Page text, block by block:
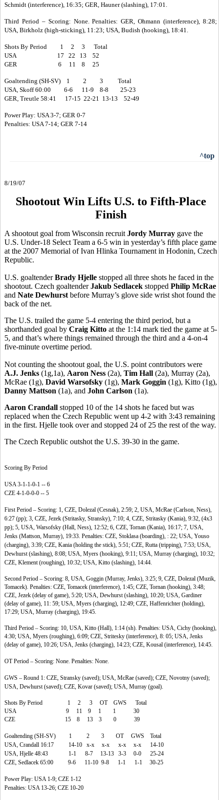
Schmidt (interference), 16:35; GER, Hauner (slashing), 17:01.
Third Period – Scoring: None. Penalties: GER, Ohmann (interference), 8:28;
USA, Birkholz (high-sticking), 11:23; USA, Budish (hooking), 18:41.
Shots By Period 1 2 3 Total
USA 17 22 13 52
GER 6 11 8 25
Goaltending (SH-SV) 1 2 3 Total
USA, Skoff 60:00 6-6 11-9 8-8 25-23
GER, Treutle 58:41 17-15 22-21 13-13 52-49
Power Play: USA 3-7; GER 0-7
Penalties: USA 7-14; GER 7-14
^top
8/19/07
Shootout Win Lifts U.S. to Fifth-Place
Finish
A shootout goal from Wisconsin recruit Jordy Murray gave the
U.S. Under-18 Select Team a 6-5 win in yesterday’s fifth place game
at the 2007 Memorial of Ivan Hlinka Tournament in Hodonin, Czech
Republic.
U.S. goaltenderBrady Hjelle stopped all three shots he faced in the
shootout. Czech goaltenderJakub Sedlacek stopped Philip McRae
and Nate Dewhurst before Murray’s glove side wrist shot found the
back of the net.
The U.S. trailed the game 5-4 entering the third period, but a
shorthanded goal by Craig Kitto at the 1:14 mark tied the game at 5-
5, and that’s where things remained through the third and a 4-on-4
five-minute overtime period.
Not counting the shootout goal, the U.S. point contributors were
A.J. Jenks (1g,1a), Aaron Ness (2a), Tim Hall (2a), Murray (2a),
McRae (1g), David Warsofsky (1g), Mark Goggin (1g), Kitto (1g),
Danny Mattson (1a), and John Carlson (1a).
Aaron Crandall stopped 10 of the 14 shots he faced but was
replaced when the Czech Republic went up 4-2 with 3:43 remaining
in the first. Hjelle took over and stopped 24 of 25 the rest of the way.
The Czech Republic outshot the U.S. 39-30 in the game.
Scoring By Period
USA 3-1-1-0-1 -- 6
CZE 4-1-0-0-0 -- 5
First Period – Scoring: 1, CZE, Dolezal (Cesnak), 2:59; 2, USA, McRae (Carlson, Ness),
6:27 (pp); 3, CZE, Jezek (Stritasky, Stransky), 7:10; 4, CZE, Stritasky (Kania), 9:32, (4x3
pp); 5, USA, Warsofsky (Hall, Ness), 12:52; 6, CZE, Tornan (Kania), 16:17; 7, USA,
Jenks (Mattson, Murray), 19:33. Penalties: CZE, Stoklasa (boarding), : 22; USA, Youso
(charging), 3:39; CZE, Kania (holding the stick), 5:51; CZE, Rutta (tripping), 7:53; USA,
Dewhurst (slashing), 8:08; USA, Myers (hooking), 9:11; USA, Murray (charging), 10:32;
CZE, Klement (roughing), 10:32; USA, Kitto (slashing), 14:44.
Second Period – Scoring: 8, USA, Goggin (Murray, Jenks), 3:25; 9, CZE, Dolezal (Muzik,
Tomacek). Penalties: CZE, Tomacek (interference), 1:45; CZE, Tornan (hooking), 3:48;
CZE, Jezek (delay of game), 5:20; USA, Dewhurst (slashing), 10:20; USA, Gardiner
(delay of game), 11: 59; USA, Myers (charging), 12:49; CZE, Haffenrichter (holding),
17:29; USA, Murray (charging), 19:45.
Third Period – Scoring: 10, USA, Kitto (Hall), 1:14 (sh). Penalties: USA, Cichy (hooking),
4:30; USA, Myers (roughing), 6:09; CZE, Stritesky (interference), 8: 05; USA, Jenks
(delay of game), 10:26; USA, Jenks (charging), 14:23; CZE, Kousal (interference), 14:45.
OT Period – Scoring: None. Penalties: None.
GWS – Round 1: CZE, Stransky (saved); USA, McRae (saved); CZE, Novotny (saved);
USA, Dewhurst (saved); CZE, Kovar (saved); USA, Murray (goal).
Shots By Period 1 2 3 OT GWS Total
USA 9 11 9 1 1 30
CZE 15 8 13 3 0 39
Goaltending (SH-SV) 1 2 3 OT GWS Total
USA, Crandall 16:17 14-10 x-x x-x x-x x-x 14-10
USA, Hjelle 48:43 1-1 8-7 13-13 3-3 0-0 25-24
CZE, Sedlacek 65:00 9-6 11-10 9-8 1-1 1-1 30-25
Power Play: USA 1-9; CZE 1-12
Penalties: USA 13-26; CZE 10-20